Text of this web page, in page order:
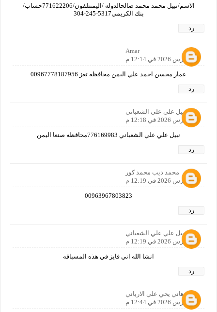
الاسم/نبيل محمد محمد صالحالدوله /اليمنتلفون/771622206حساب/
بنك الكريمي‏‪304-245-5317‬‏
رد
Amar
26 مارس 2026 في 12:14 م
عمار محسن احمد علي اليمن محافظه تعز 00967778187956
رد
نبيل علي علي الشعباني
26 مارس 2026 في 12:18 م
نبيل علي علي الشعباني 776169983محافظه صنعا اليمن
رد
محمد ديب محمد كور
26 مارس 2026 في 12:19 م
00963967803823
رد
نبيل علي علي الشعباني
26 مارس 2026 في 12:19 م
انشا الله اني فايز في هذه المسباقه
رد
هاني يحي علي الارياني
26 مارس 2026 في 12:44 م